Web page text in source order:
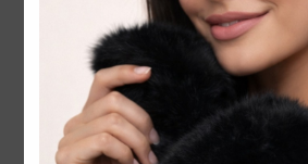
CONTACT EMAIL:
INFO@WESTCOASTSUNGLASSES.COM